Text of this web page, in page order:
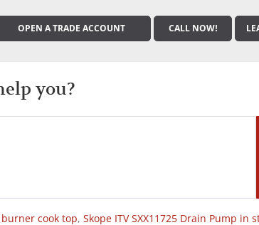
OPEN A TRADE ACCOUNT CALL NOW!
you?
burner cook top, Skope ITV SXX11725 Drain Pump in